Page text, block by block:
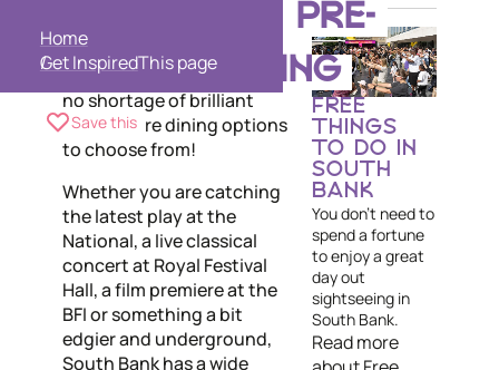
Home
Get Inspired
SOUTH BANK PRE-
THEATRE DINING
Save this
what South Bank is all
about, so naturally there is
no shortage of brilliant
pre-theatre dining options
to choose from!
Whether you are catching
the latest play at the
National, a live classical
concert at Royal Festival
Hall, a film premiere at the
BFI or something a bit
edgier and underground,
South Bank has a wide
FREE
THINGS
TO DO IN
SOUTH
BANK
You don't need to
spend a fortune
to enjoy a great
day out
sightseeing in
South Bank.
Read more